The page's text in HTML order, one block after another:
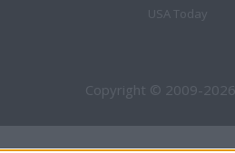
USA Today
Copyright © 2009-